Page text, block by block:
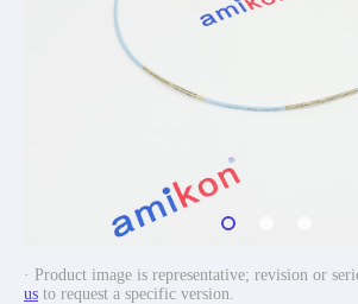
· Product image is representative; revision or
us to request a specific version.